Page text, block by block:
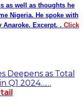
as well as thoughts he
Nigeria. He spoke with
Excerpt. . Click
Deepens as Total
Q1 2024……